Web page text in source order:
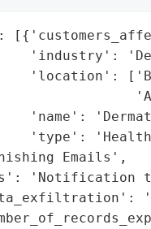
'industry':
'location':
'name':
'type':
Emails',
'Notification